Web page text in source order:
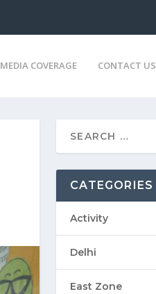
MEDIA COVERAGE CONTACT US
CATEGORIES
Activity
Delhi
East Zone